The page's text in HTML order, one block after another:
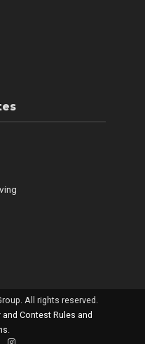
All rights reserved.
Contest Rules and